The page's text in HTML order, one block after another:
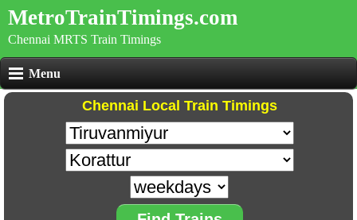
MetroTrainTimings.com
Chennai MRTS Train Timings
Menu
Chennai Local Train Timings